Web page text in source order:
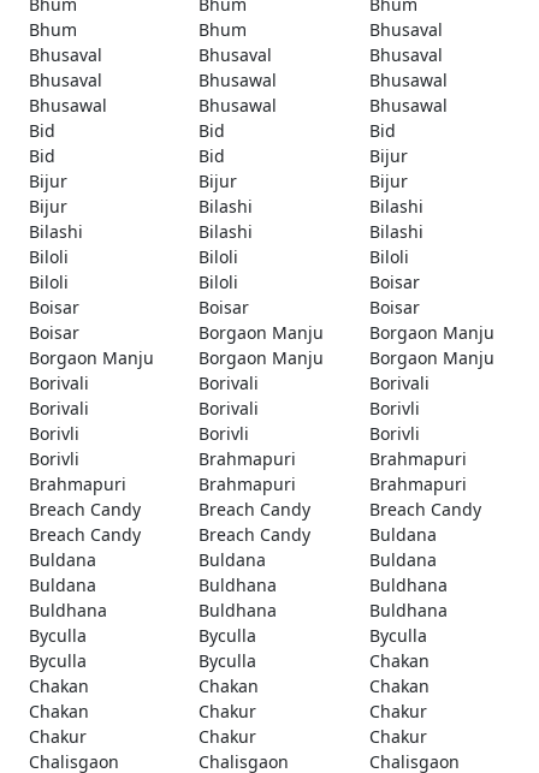
Bhum
Bhum
Bhusaval
Bhusaval
Bhusaval
Bhusaval
Bhusaval
Bhusawal
Bhusawal
Bhusawal
Bhusawal
Bhusawal
Bid
Bid
Bid
Bid
Bid
Bijur
Bijur
Bijur
Bijur
Bijur
Bilashi
Bilashi
Bilashi
Bilashi
Bilashi
Biloli
Biloli
Biloli
Biloli
Biloli
Boisar
Boisar
Boisar
Boisar
Boisar
Borgaon Manju
Borgaon Manju
Borgaon Manju
Borgaon Manju
Borgaon Manju
Borivali
Borivali
Borivali
Borivali
Borivali
Borivli
Borivli
Borivli
Borivli
Borivli
Brahmapuri
Brahmapuri
Brahmapuri
Brahmapuri
Brahmapuri
Breach Candy
Breach Candy
Breach Candy
Breach Candy
Breach Candy
Buldana
Buldana
Buldana
Buldana
Buldana
Buldhana
Buldhana
Buldhana
Buldhana
Buldhana
Byculla
Byculla
Byculla
Byculla
Byculla
Chakan
Chakan
Chakan
Chakan
Chakan
Chakur
Chakur
Chakur
Chakur
Chakur
Chalisgaon
Chalisgaon
Chalisgaon